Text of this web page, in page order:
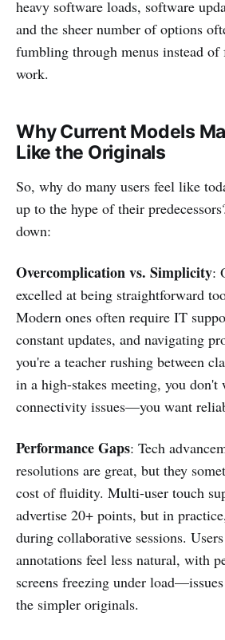
heavy software loads, software
and the sheer number of options
fumbling through menus instead
work.
Why Current Models
Like the Originals
So, why do many users feel like
up to the hype of their
down:
Overcomplication vs. Simplicity:
excelled at being straightforward
Modern ones often require IT
constant updates, and navigating
you're a teacher rushing between
in a high-stakes meeting, you don't
connectivity issues—you want
Performance Gaps: Tech
resolutions are great, but they
cost of fluidity. Multi-user touch
advertise 20+ points, but in
during collaborative sessions.
annotations feel less natural, with
screens freezing under
the simpler originals.